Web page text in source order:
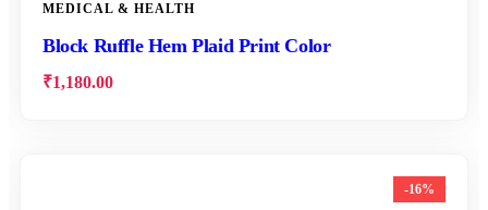
MEDICAL & HEALTH
Block Ruffle Hem Plaid Print Color
₹1,180.00
-16%